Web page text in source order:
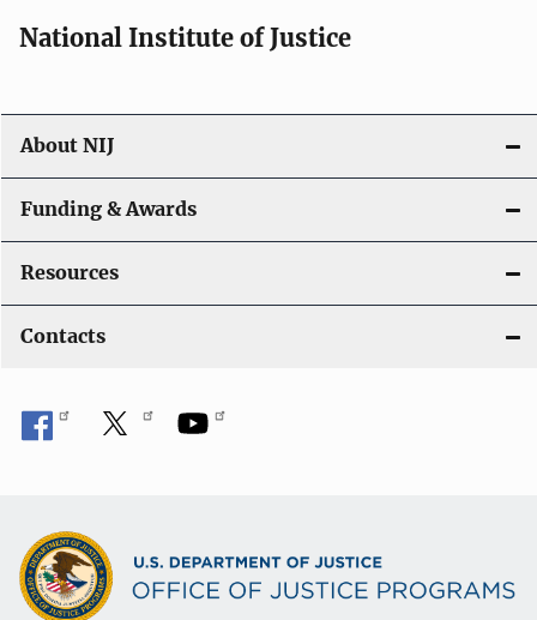
National Institute of Justice
About NIJ
Funding & Awards
Resources
Contacts